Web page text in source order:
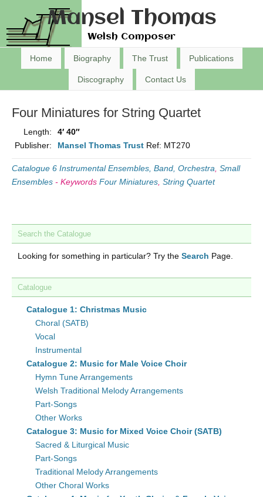
Mansel Thomas
Welsh Composer
Home Biography The Trust Publications
Discography Contact Us
Four Miniatures for String Quartet
Length:
4′ 40″
Publisher:
Mansel Thomas Trust Ref: MT270
Catalogue 6 Instrumental Ensembles, Band, Orchestra Small
Ensembles - Keywords Four Miniatures String Quartet
Search the Catalogue
Looking for something in particular? Try the Search Page.
Catalogue
Catalogue 1: Christmas Music
Choral (SATB)
Vocal
Instrumental
Catalogue 2: Music for Male Voice Choir
Hymn Tune Arrangements
Welsh Traditional Melody Arrangements
Part-Songs
Other Works
Catalogue 3: Music for Mixed Voice Choir (SATB)
Sacred & Liturgical Music
Part-Songs
Traditional Melody Arrangements
Other Choral Works